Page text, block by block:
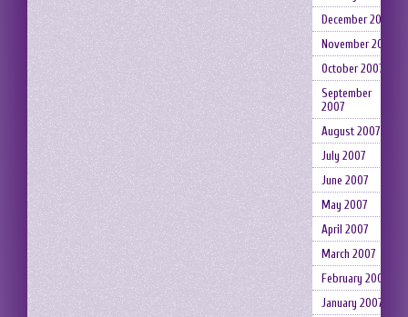
December 2007
November 2007
October 2007
September
2007
August 2007
July 2007
June 2007
May 2007
April 2007
March 2007
February 2007
January 2007